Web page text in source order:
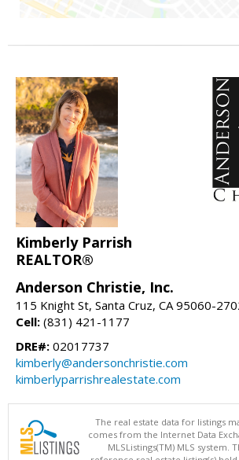
Kimberly Parrish
REALTOR®
Anderson Christie, Inc.
115 Knight St, Santa Cruz, CA 95060-
Cell: (831) 421-1177
DRE#: 02017737
kimberly@andersonchristie.com
kimberlyparrishrealestate.com
The real estate data for listings
comes from the Internet Data
MLSListings(TM) MLS system.